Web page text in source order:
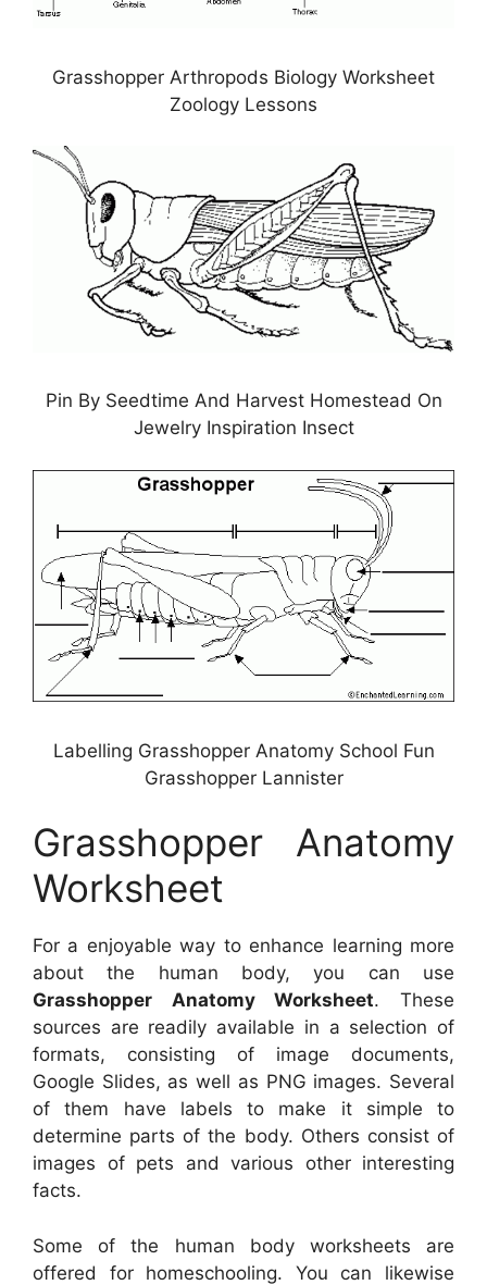
Grasshopper Arthropods Biology Worksheet
Zoology Lessons
Pin By Seedtime And Harvest Homestead On
Jewelry Inspiration Insect
Labelling Grasshopper Anatomy School Fun
Grasshopper Lannister
Grasshopper Anatomy
Worksheet
For a enjoyable way to enhance learning more
about the human body, you can use
Grasshopper Anatomy Worksheet. These
sources are readily available in a selection of
formats, consisting of image documents,
Google Slides, as well as PNG images. Several
of them have labels to make it simple to
determine parts of the body. Others consist of
images of pets and various other interesting
facts.
Some of the human body worksheets are
offered for homeschooling. You can likewise